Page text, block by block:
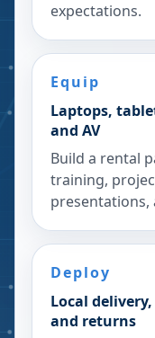
expectations.
Equip
Laptops,
and AV
Build a rental
training,
presentations,
Deploy
Local
and returns